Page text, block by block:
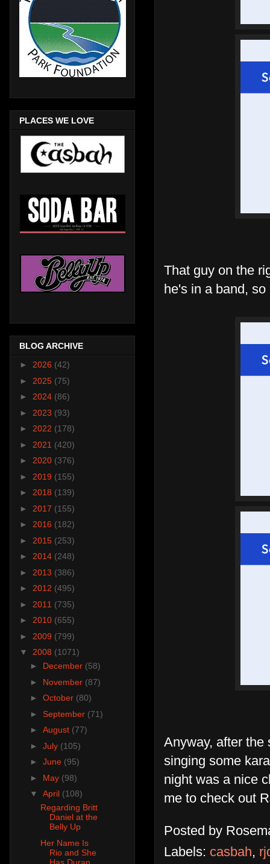
That guy on the
he's in a band,
Anyway, after the
singing some
night was a nice
me to check out
Posted by
Labels: casbah,
PLACES WE LOVE
BLOG ARCHIVE
► 2026 (42)
► 2025 (75)
► 2024 (86)
► 2023 (93)
► 2022 (178)
► 2021 (420)
► 2020 (376)
► 2019 (155)
► 2018 (139)
► 2017 (155)
► 2016 (182)
► 2015 (253)
► 2014 (248)
► 2013 (386)
► 2012 (495)
► 2011 (735)
► 2010 (655)
► 2009 (799)
▼ 2008 (1071)
► December (58)
► November (87)
► October (80)
► September (71)
► August (77)
► July (105)
► June (95)
► May (98)
▼ April (108)
Regarding Britt
Daniel at the
Belly Up
Her Name Is
Rio and She
Has Duran